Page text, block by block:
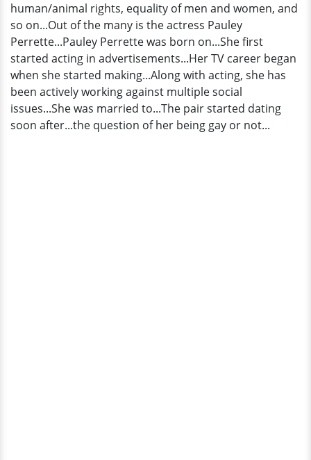
human/animal rights, equality of men and women, and
so on...Out of the many is the actress Pauley
Perrette...Pauley Perrette was born on...She first
started acting in advertisements...Her TV career began
when she started making...Along with acting, she has
been actively working against multiple social
issues...She was married to...The pair started dating
soon after...the question of her being gay or not...